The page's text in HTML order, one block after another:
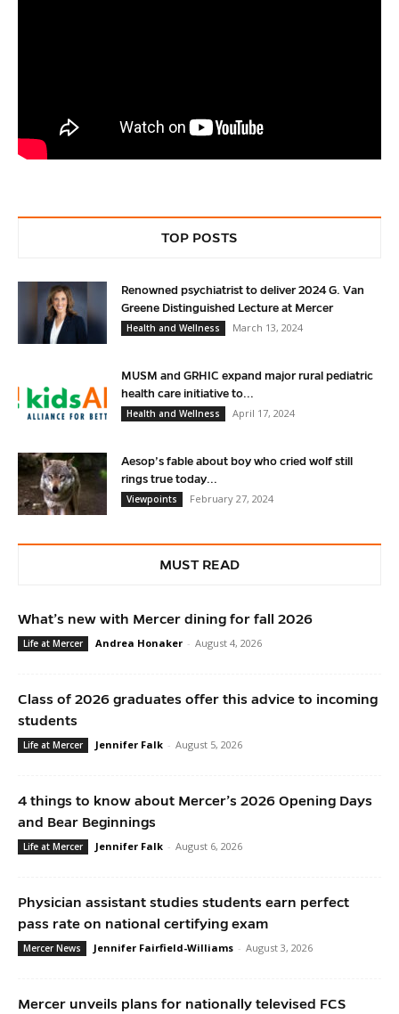
TOP POSTS
Renowned psychiatrist to deliver 2024 G. Van
Greene Distinguished Lecture at Mercer
Health and Wellness
March 13, 2024
MUSM and GRHIC expand major rural pediatric
health care initiative to...
Health and Wellness
April 17, 2024
Aesop’s fable about boy who cried wolf still
rings true today...
Viewpoints
February 27, 2024
MUST READ
What’s new with Mercer dining for fall 2026
Life at Mercer Andrea Honaker - August 4, 2026
Class of 2026 graduates offer this advice to incoming
students
Life at Mercer Jennifer Falk - August 5, 2026
4 things to know about Mercer’s 2026 Opening Days
and Bear Beginnings
Life at Mercer Jennifer Falk - August 6, 2026
Physician assistant studies students earn perfect
pass rate on national certifying exam
Mercer News Jennifer Fairfield-Williams - August 3, 2026
Mercer unveils plans for nationally televised FCS